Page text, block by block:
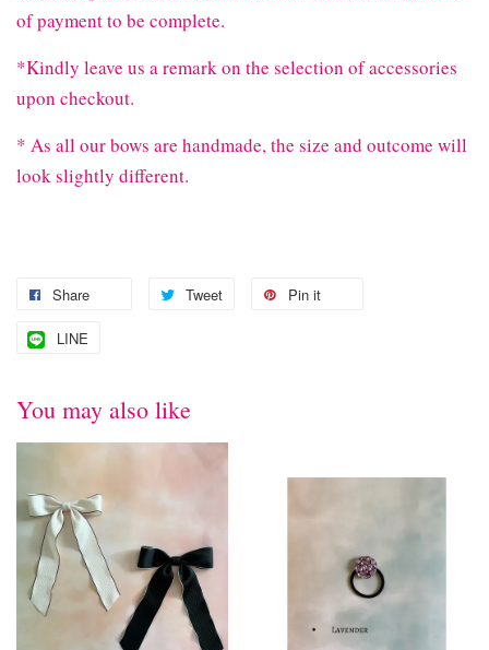
of payment to be complete.
*Kindly leave us a remark on the selection of accessories
upon checkout.
* As all our bows are handmade, the size and outcome will
look slightly different.
Share Tweet Pin it
LINE
You may also like